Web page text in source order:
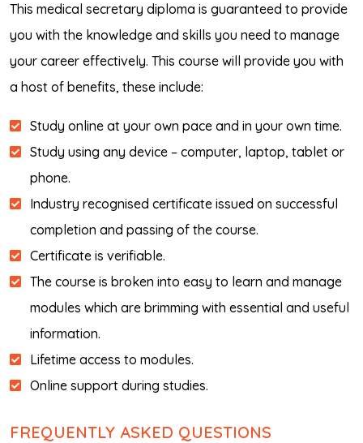
This medical secretary diploma is guaranteed to provide
you with the knowledge and skills you need to manage
your career effectively. This course will provide you with
a host of benefits, these include:
Study online at your own pace and in your own time.
Study using any device – computer, laptop, tablet or
phone.
Industry recognised certificate issued on successful
completion and passing of the course.
Certificate is verifiable.
The course is broken into easy to learn and manage
modules which are brimming with essential and useful
information.
Lifetime access to modules.
Online support during studies.
FREQUENTLY ASKED QUESTIONS